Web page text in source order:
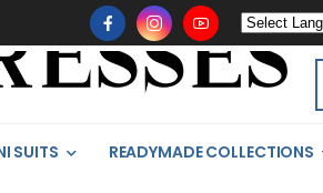
SUITS READYMADE COLLECTIONS